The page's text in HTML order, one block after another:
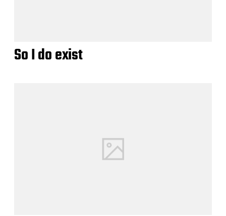
So I do exist